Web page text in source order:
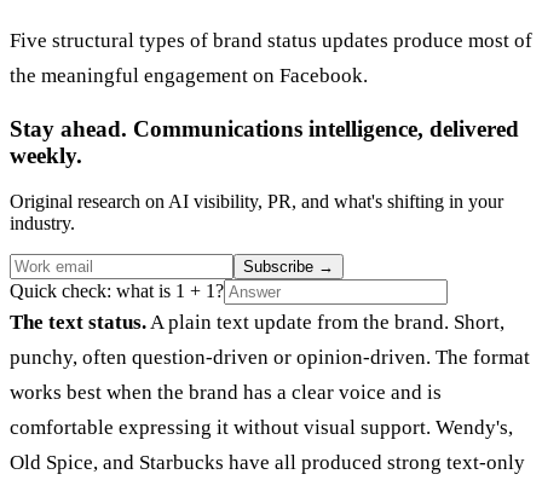
Five structural types of brand status updates produce most of
the meaningful engagement on Facebook.
Stay ahead. Communications intelligence, delivered
weekly.
Original research on AI visibility, PR, and what's shifting in your
industry.
Subscribe →
Quick check: what is 1 + 1?
The text status.A plain text update from the brand. Short,
punchy, often question-driven or opinion-driven. The format
works best when the brand has a clear voice and is
comfortable expressing it without visual support. Wendy's,
Old Spice, and Starbucks have all produced strong text-only